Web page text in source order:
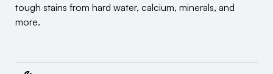
tough stains from hard water, calcium, minerals, and
more.